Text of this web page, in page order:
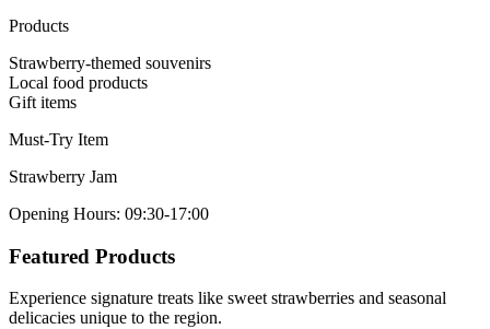
Products
Strawberry-themed souvenirs
Local food products
Gift items
Must-Try Item
Strawberry Jam
Opening Hours: 09:30-17:00
Featured Products
Experience signature treats like sweet strawberries and seasonal
delicacies unique to the region.